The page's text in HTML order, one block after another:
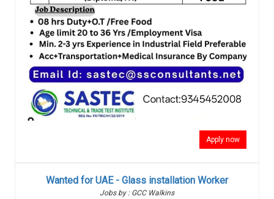
Apply now
Wanted for UAE - Glass installation Worker
Jobs by : GCC Walkins